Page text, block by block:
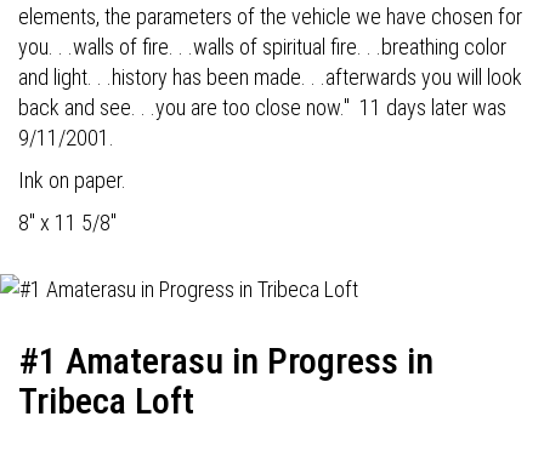
elements, the parameters of the vehicle we have chosen for
you. . .walls of fire. . .walls of spiritual fire. . .breathing color
and light. . .history has been made. . .afterwards you will look
back and see. . .you are too close now." 11 days later was
9/11/2001.
Ink on paper.
8" x 11 5/8"
#1 Amaterasu in Progress in
Tribeca Loft